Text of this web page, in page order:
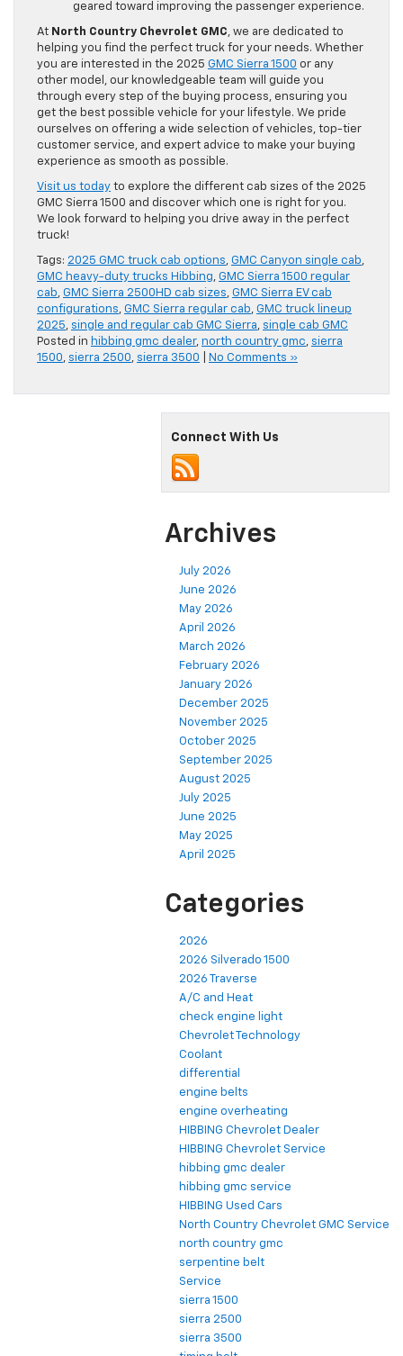
geared toward improving the passenger experience.
At North Country Chevrolet GMC, we are dedicated to
helping you find the perfect truck for your needs. Whether
you are interested in the 2025 GMC Sierra 1500 or any
other model, our knowledgeable team will guide you
through every step of the buying process, ensuring you
get the best possible vehicle for your lifestyle. We pride
ourselves on offering a wide selection of vehicles, top-tier
customer service, and expert advice to make your buying
experience as smooth as possible.
Visit us today to explore the different cab sizes of the 2025
GMC Sierra 1500 and discover which one is right for you.
We look forward to helping you drive away in the perfect
truck!
Tags: 2025 GMC truck cab options, GMC Canyon single cab,
GMC heavy-duty trucks Hibbing, GMC Sierra 1500 regular
cab, GMC Sierra 2500HD cab sizes, GMC Sierra EV cab
configurations, GMC Sierra regular cab, GMC truck lineup
2025, single and regular cab GMC Sierra, single cab GMC
Posted in hibbing gmc dealer, north country gmc, sierra
1500, sierra 2500, sierra 3500 No Comments »
Connect With Us
Archives
July 2026
June 2026
May 2026
April 2026
March 2026
February 2026
January 2026
December 2025
November 2025
October 2025
September 2025
August 2025
July 2025
June 2025
May 2025
April 2025
Categories
2026
2026 Silverado 1500
2026 Traverse
A/C and Heat
check engine light
Chevrolet Technology
Coolant
differential
engine belts
engine overheating
HIBBING Chevrolet Dealer
HIBBING Chevrolet Service
hibbing gmc dealer
hibbing gmc service
HIBBING Used Cars
North Country Chevrolet GMC Service
north country gmc
serpentine belt
Service
sierra 1500
sierra 2500
sierra 3500